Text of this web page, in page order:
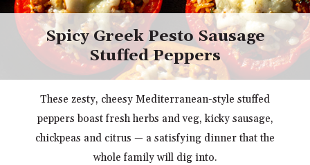
Spicy Greek Pesto Sausage
Stuffed Peppers
These zesty, cheesy Mediterranean-style stuffed
peppers boast fresh herbs and veg, kicky sausage,
chickpeas and citrus — a satisfying dinner that the
whole family will dig into.